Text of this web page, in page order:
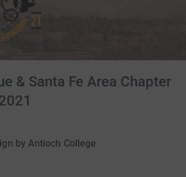
& Santa Fe Area Chapter
by Antioch College